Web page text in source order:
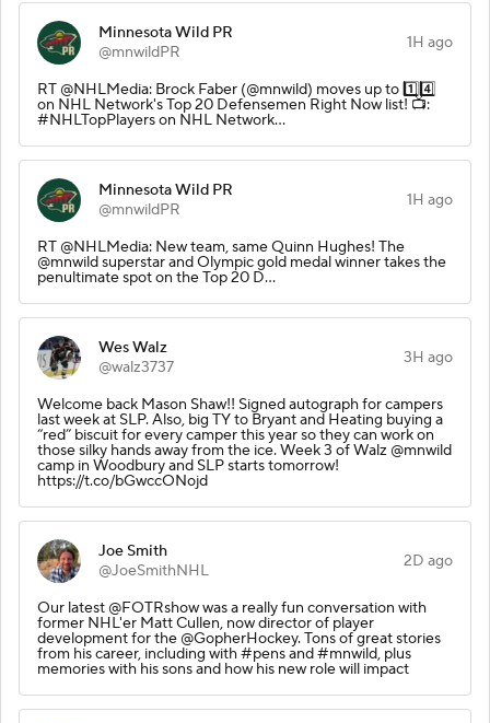
Minnesota Wild PR
@mnwildPR
1H ago
RT @NHLMedia: Brock Faber (@mnwild) moves up to 1️⃣4️⃣
on NHL Network's Top 20 Defensemen Right Now list! 📺:
#NHLTopPlayers on NHL Network…
Minnesota Wild PR
@mnwildPR
1H ago
RT @NHLMedia: New team, same Quinn Hughes! The
@mnwild superstar and Olympic gold medal winner takes the
penultimate spot on the Top 20 D…
Wes Walz
@walz3737
3H ago
Welcome back Mason Shaw!! Signed autograph for campers
last week at SLP. Also, big TY to Bryant and Heating buying a
“red” biscuit for every camper this year so they can work on
those silky hands away from the ice. Week 3 of Walz @mnwild
camp in Woodbury and SLP starts tomorrow!
https://t.co/bGwccONojd
Joe Smith
@JoeSmithNHL
2D ago
Our latest @FOTRshow was a really fun conversation with
former NHL'er Matt Cullen, now director of player
development for the @GopherHockey. Tons of great stories
from his career, including with #pens and #mnwild, plus
memories with his sons and how his new role will impact